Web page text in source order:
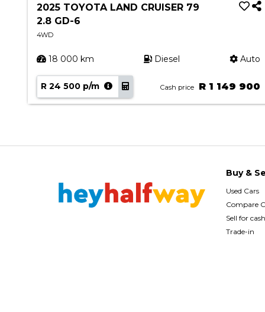
2025 TOYOTA LAND CRUISER 79
2.8 GD-6
4WD
18 000 km Diesel Auto
R 24 500 p/m Cash price R 1 149 900
Buy &
Used Cars
Compare
Sell for cash
Trade-in